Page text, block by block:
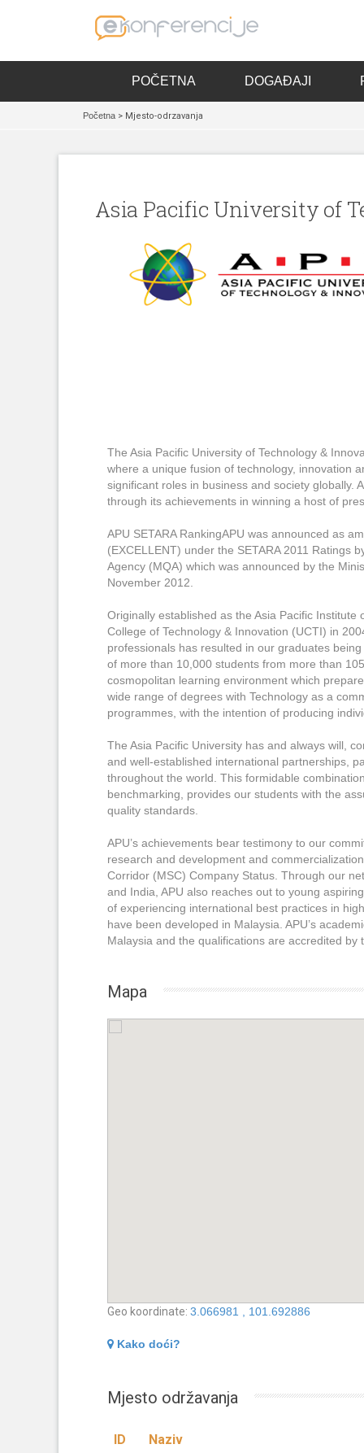
POČETNA DOGAĐAJI
Početna > Mjesto-odrzavanja
Asia Pacific University of
The Asia Pacific University of Technology &
where a unique fusion of technology, innovation
significant roles in business and society globally.
through its achievements in winning a host of
APU SETARA RankingAPU was announced as
(EXCELLENT) under the SETARA 2011 Ratings
Agency (MQA) which was announced by the
November 2012.
Originally established as the Asia Pacific
College of Technology & Innovation (UCTI) in
professionals has resulted in our graduates
of more than 10,000 students from more than
cosmopolitan learning environment which
wide range of degrees with Technology as a
programmes, with the intention of producing
The Asia Pacific University has and always will,
and well-established international partnerships,
throughout the world. This formidable
benchmarking, provides our students with the
quality standards.
APU’s achievements bear testimony to our
research and development and
Corridor (MSC) Company Status. Through our
and India, APU also reaches out to young
of experiencing international best practices in
have been developed in Malaysia. APU’s
Malaysia and the qualifications are accredited by
Mapa
Geo koordinate: 3.066981 , 101.692886
Kako doći?
Mjesto održavanja
ID Naziv